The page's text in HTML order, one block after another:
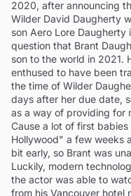
2020, after announcing
Wilder David Daugherty
son Aero Lore
question that Brant
son to the world in 2021.
enthused to have been
the time of Wilder
days after her due date,
as a way of providing for
Cause a lot of first
Hollywood" a few weeks
bit early, so Brant was
Luckily, modern
the actor was able to
from his Vancouver hotel